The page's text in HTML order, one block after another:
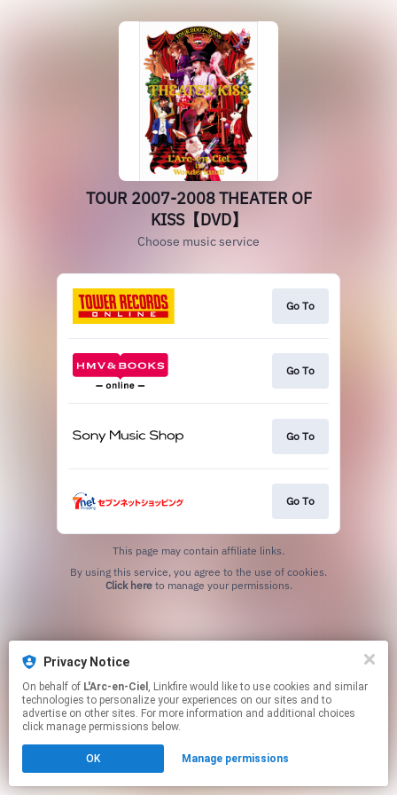
Privacy Notice
On behalf of L'Arc-en-Ciel , Linkfire would like to use cookies and similar
technologies to personalize your experiences on our sites and to
advertise on other sites. For more information and additional choices
click manage permissions below.
OK Manage permissions
TOUR 2007-2008 THEATER OF
KISS【DVD】
Choose music service
Go To
Go To
Go To
Go To
This page may contain affiliate links.
Click hereto manage your permissions.